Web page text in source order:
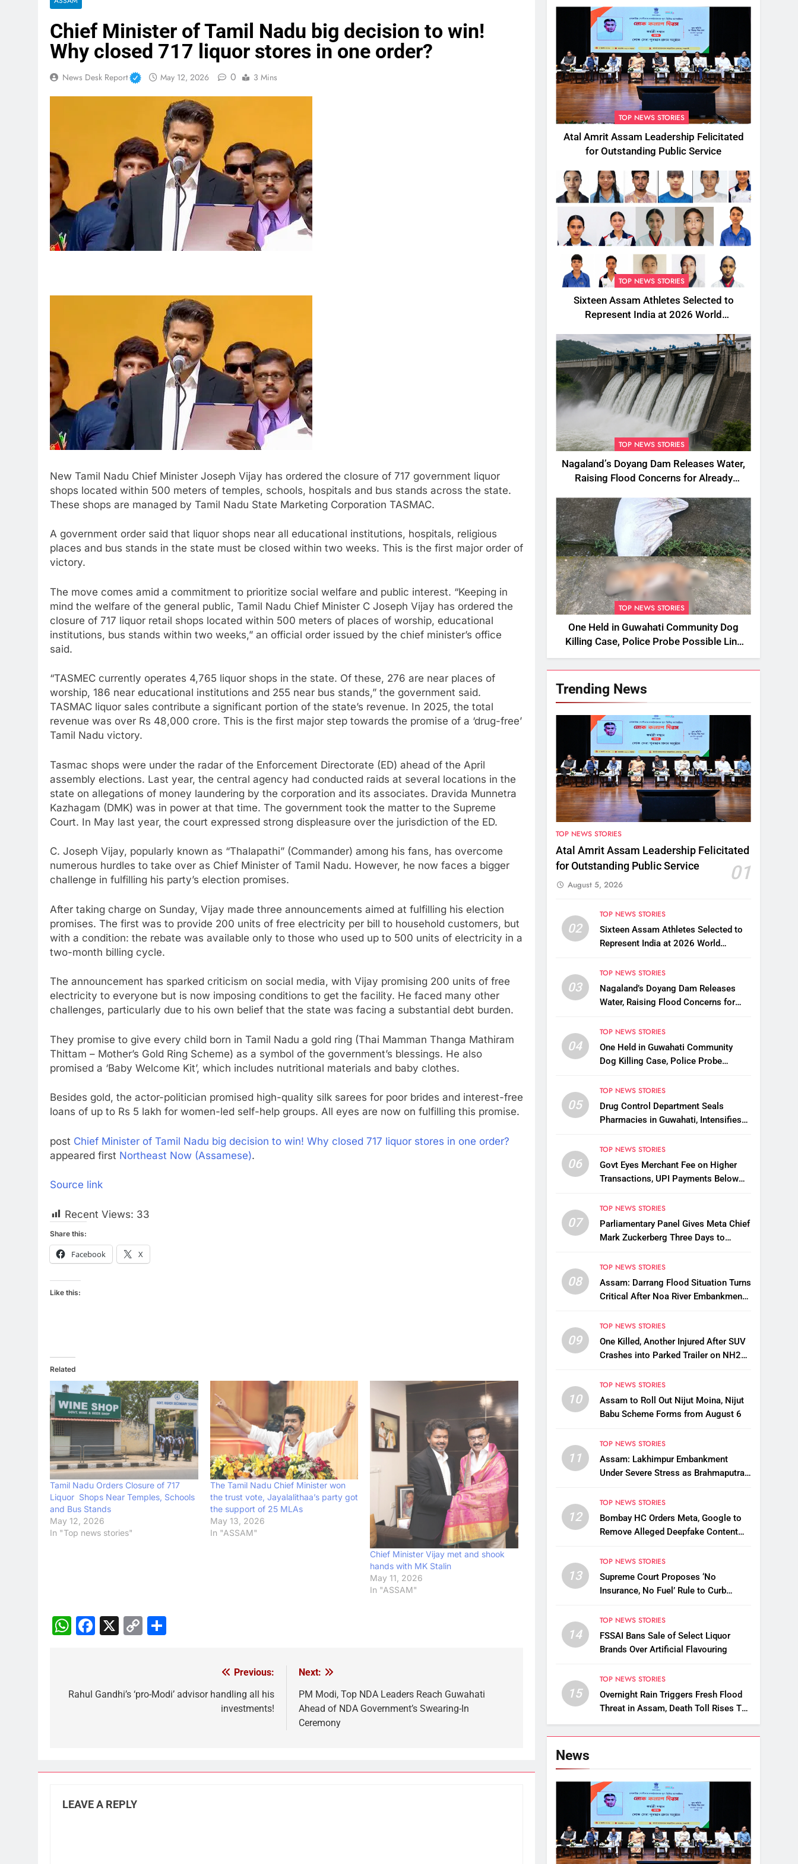
Chief Minister of Tamil Nadu big decision to win!
Why closed 717 liquor stores in one order?
News Desk Report May 12, 2026 0 3 Mins
New Tamil Nadu Chief Minister Joseph Vijay has ordered the closure of 717 government liquor
shops located within 500 meters of temples, schools, hospitals and bus stands across the state.
These shops are managed by Tamil Nadu State Marketing Corporation TASMAC.
A government order said that liquor shops near all educational institutions, hospitals, religious
places and bus stands in the state must be closed within two weeks. This is the first major order of
victory.
The move comes amid a commitment to prioritize social welfare and public interest. “Keeping in
mind the welfare of the general public, Tamil Nadu Chief Minister C Joseph Vijay has ordered the
closure of 717 liquor retail shops located within 500 meters of places of worship, educational
institutions, bus stands within two weeks,” an official order issued by the chief minister’s office
said.
“TASMEC currently operates 4,765 liquor shops in the state. Of these, 276 are near places of
worship, 186 near educational institutions and 255 near bus stands,” the government said.
TASMAC liquor sales contribute a significant portion of the state’s revenue. In 2025, the total
revenue was over Rs 48,000 crore. This is the first major step towards the promise of a ‘drug-free’
Tamil Nadu victory.
Tasmac shops were under the radar of the Enforcement Directorate (ED) ahead of the April
assembly elections. Last year, the central agency had conducted raids at several locations in the
state on allegations of money laundering by the corporation and its associates. Dravida Munnetra
Kazhagam (DMK) was in power at that time. The government took the matter to the Supreme
Court. In May last year, the court expressed strong displeasure over the jurisdiction of the ED.
C. Joseph Vijay, popularly known as “Thalapathi” (Commander) among his fans, has overcome
numerous hurdles to take over as Chief Minister of Tamil Nadu. However, he now faces a bigger
challenge in fulfilling his party’s election promises.
After taking charge on Sunday, Vijay made three announcements aimed at fulfilling his election
promises. The first was to provide 200 units of free electricity per bill to household customers, but
with a condition: the rebate was available only to those who used up to 500 units of electricity in a
two-month billing cycle.
The announcement has sparked criticism on social media, with Vijay promising 200 units of free
electricity to everyone but is now imposing conditions to get the facility. He faced many other
challenges, particularly due to his own belief that the state was facing a substantial debt burden.
They promise to give every child born in Tamil Nadu a gold ring (Thai Mamman Thanga Mathiram
Thittam – Mother’s Gold Ring Scheme) as a symbol of the government’s blessings. He also
promised a ‘Baby Welcome Kit’, which includes nutritional materials and baby clothes.
Besides gold, the actor-politician promised high-quality silk sarees for poor brides and interest-free
loans of up to Rs 5 lakh for women-led self-help groups. All eyes are now on fulfilling this promise.
post Chief Minister of Tamil Nadu big decision to win! Why closed 717 liquor stores in one order?
appeared first Northeast Now (Assamese).
Source link
Recent Views: 33
Share this:
Facebook X
Like this:
Related
Tamil Nadu Orders Closure of 717
Liquor Shops Near Temples, Schools
and Bus Stands
May 12, 2026
In "Top news stories"
The Tamil Nadu Chief Minister won
the trust vote, Jayalalithaa’s party got
the support of 25 MLAs
May 13, 2026
In "ASSAM"
Chief Minister Vijay met and shook
hands with MK Stalin
May 11, 2026
In "ASSAM"
WhatsApp
Facebook
X
Copy
navigation
Previous:
Rahul Gandhi’s ‘pro-Modi’ advisor handling all his
investments!
Next:
PM Modi, Top NDA Leaders Reach Guwahati
Ahead of NDA Government’s Swearing-In
Ceremony
LEAVE A REPLY
TOP NEWS STORIES
Atal Amrit Assam Leadership Felicitated
for Outstanding Public Service
TOP NEWS STORIES
Sixteen Assam Athletes Selected to
Represent India at 2026 World
Korea
TOP NEWS STORIES
Nagaland’s Doyang Dam Releases Water,
Raising Flood Concerns for Already
TOP NEWS STORIES
One Held in Guwahati Community Dog
Killing Case, Police Probe Possible Link
Between Two Deaths
Trending News
TOP NEWS STORIES
Atal Amrit Assam Leadership Felicitated
for Outstanding Public Service
01
August 5, 2026
02
TOP NEWS STORIES
Sixteen Assam Athletes Selected to
Represent India at 2026 World
Korea
03
TOP NEWS STORIES
Nagaland’s Doyang Dam Releases
Water, Raising Flood Concerns for
04
TOP NEWS STORIES
One Held in Guwahati Community
Dog Killing Case, Police Probe
05
TOP NEWS STORIES
Drug Control Department Seals
Pharmacies in Guwahati, Intensifies
06
TOP NEWS STORIES
Govt Eyes Merchant Fee on Higher
Transactions, UPI Payments Below
07
TOP NEWS STORIES
Parliamentary Panel Gives Meta Chief
Mark Zuckerberg Three Days to
Removal
08
TOP NEWS STORIES
Assam: Darrang Flood Situation Turns
Critical After Noa River Embankment
09
TOP NEWS STORIES
One Killed, Another Injured After SUV
Crashes into Parked Trailer on NH27
10
TOP NEWS STORIES
Assam to Roll Out Nijut Moina, Nijut
Babu Scheme Forms from August 6
11
TOP NEWS STORIES
Assam: Lakhimpur Embankment
Under Severe Stress as Brahmaputra
Underway
12
TOP NEWS STORIES
Bombay HC Orders Meta, Google to
Remove Alleged Deepfake Content
13
TOP NEWS STORIES
Supreme Court Proposes ‘No
Insurance, No Fuel’ Rule to Curb
14
TOP NEWS STORIES
FSSAI Bans Sale of Select Liquor
Brands Over Artificial Flavouring
15
TOP NEWS STORIES
Overnight Rain Triggers Fresh Flood
Threat in Assam, Death Toll Rises To
89
News